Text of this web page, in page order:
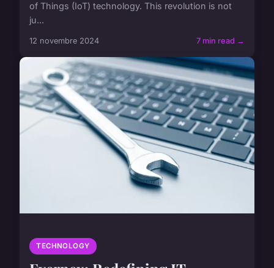
of Things (IoT) technology. This revolution is not
ju...
12 novembre 2024 7 min read →
TECHNOLOGY